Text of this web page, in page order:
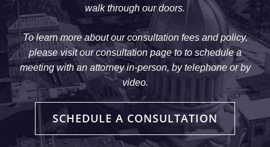
walk through our doors.
To learn more about our consultation fees and policy,
please visit our consultation page to to schedule a
meeting with an attorney in-person, by telephone or by
video.
SCHEDULE A CONSULTATION